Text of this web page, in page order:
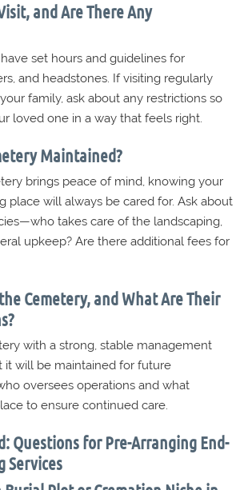
and Are There Any
set hours and guidelines for
and headstones. If visiting regularly
family, ask about any restrictions so
loved one in a way that feels right.
Maintained?
brings peace of mind, knowing your
place will always be cared for. Ask about
takes care of the landscaping,
upkeep? Are there additional fees for
Cemetery, and What Are Their
with a strong, stable management
it will be maintained for future
oversees operations and what
to ensure continued care.
Questions for Pre-Arranging End-
Services